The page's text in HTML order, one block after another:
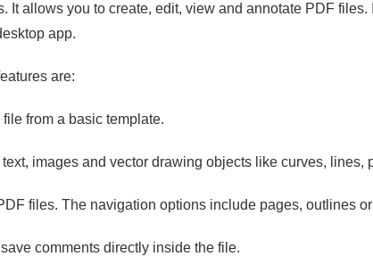
It allows you to create, edit, view and annotate PDF
app.
are:
from a basic template.
images and vector drawing objects like curves, lines,
files. The navigation options include pages, outlines
comments directly inside the file.